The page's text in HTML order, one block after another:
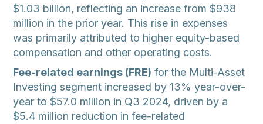
$1.03 billion, reflecting an increase from $938
million in the prior year. This rise in expenses
was primarily attributed to higher equity-based
compensation and other operating costs.
Fee-related earnings (FRE) for the Multi-Asset
Investing segment increased by 13% year-over-
year to $57.0 million in Q3 2024, driven by a
$5.4 million reduction in fee-related